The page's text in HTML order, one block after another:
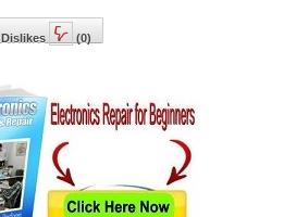
Dislikes (0)